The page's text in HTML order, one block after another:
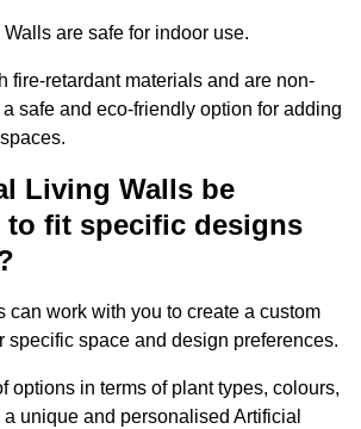
are safe for indoor use.
fire-retardant materials and are non-
safe and eco-friendly option for adding
Living Walls be
to fit specific designs
can work with you to create a custom
specific space and design preferences.
options in terms of plant types, colours,
unique and personalised Artificial